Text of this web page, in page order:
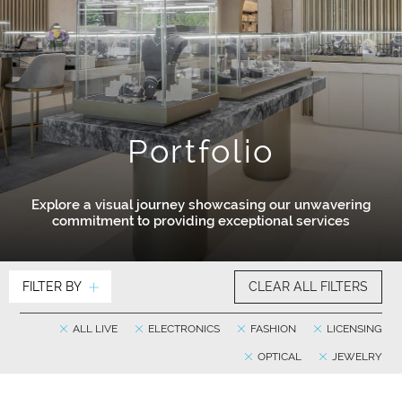
Portfolio
Explore a visual journey showcasing our unwavering
commitment to providing exceptional services
FILTER BY CLEAR ALL FILTERS
LICENSING
FASHION
ELECTRONICS
ALL LIVE
JEWELRY
OPTICAL